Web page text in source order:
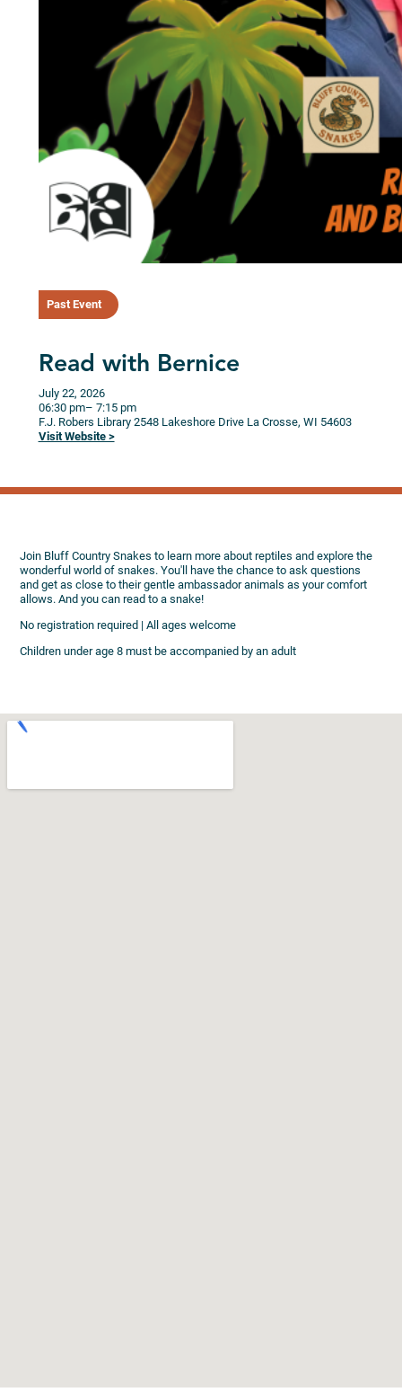
Past Event
Read with Bernice
July 22, 2026
06:30 pm– 7:15 pm
F.J. Robers Library 2548 Lakeshore Drive La Crosse, WI 54603
Visit Website >
Join Bluff Country Snakes to learn more about reptiles and explore the
wonderful world of snakes. You'll have the chance to ask questions
and get as close to their gentle ambassador animals as your comfort
allows. And you can read to a snake!
No registration required | All ages welcome
Children under age 8 must be accompanied by an adult